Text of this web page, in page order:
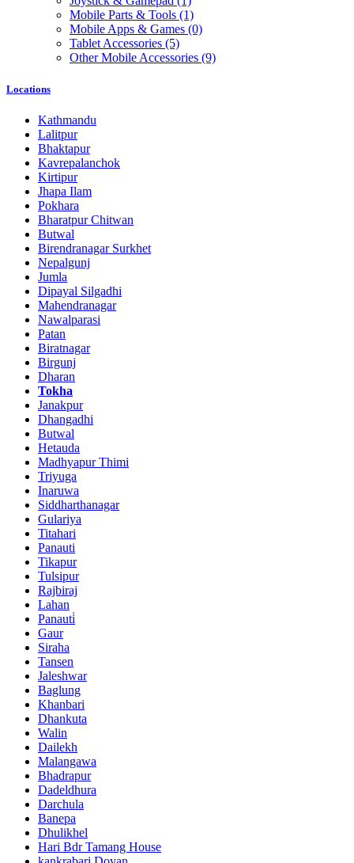
Mobile Parts & Tools (1)
Mobile Apps & Games (0)
Tablet Accessories (5)
Other Mobile Accessories (9)
Locations
Kathmandu
Lalitpur
Bhaktapur
Kavrepalanchok
Kirtipur
Jhapa Ilam
Pokhara
Bharatpur Chitwan
Butwal
Birendranagar Surkhet
Nepalgunj
Jumla
Dipayal Silgadhi
Mahendranagar
Nawalparasi
Patan
Biratnagar
Birgunj
Dharan
Tokha
Janakpur
Dhangadhi
Butwal
Hetauda
Madhyapur Thimi
Triyuga
Inaruwa
Siddharthanagar
Gulariya
Titahari
Panauti
Tikapur
Tulsipur
Rajbiraj
Lahan
Panauti̇
Gaur
Siraha
Tansen
Jaleshwar
Baglung
Khanbari
Dhankuta
Walin
Dailekh
Malangawa
Bhadrapur
Dadeldhura
Darchula
Banepa
Dhulikhel
Hari Bdr Tamang House